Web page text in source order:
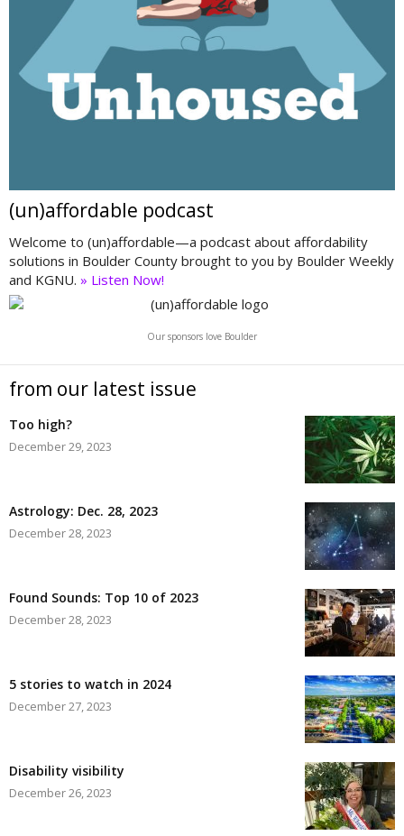
(un)affordable podcast
Welcome to (un)affordable—a podcast about affordability
solutions in Boulder County brought to you by Boulder Weekly
and KGNU. » Listen Now!
Our sponsors love Boulder
from our latest issue
Too high?
December 29, 2023
Astrology: Dec. 28, 2023
December 28, 2023
Found Sounds: Top 10 of 2023
December 28, 2023
5 stories to watch in 2024
December 27, 2023
Disability visibility
December 26, 2023